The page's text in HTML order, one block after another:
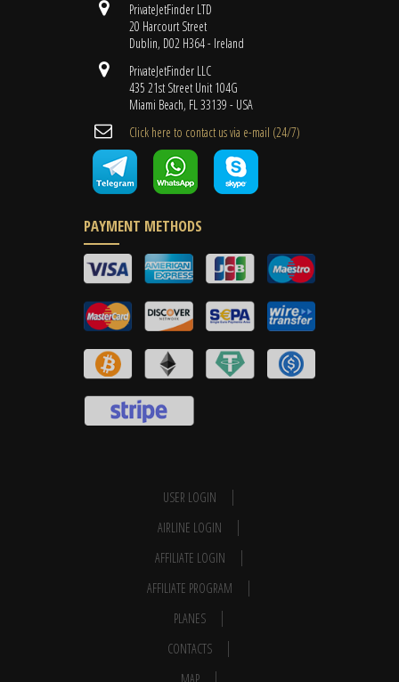
PrivateJetFinder LTD
20 Harcourt Street
Dublin, D02 H364 - Ireland
PrivateJetFinder LLC
435 21st Street Unit 104G
Miami Beach, FL 33139 - USA
Cli​ck here to contact us ​via e-mail ​(24/7)
PAYMENT METHODS
USER LOGIN
AIRLINE LOGIN
AFFILIATE LOGIN
AFFILIATE PROGRAM
PLANES
CONTACTS
MAP